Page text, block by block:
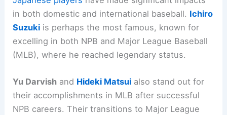
in both domestic and international baseball. Ichiro
Suzuki is perhaps the most famous, known for
excelling in both NPB and Major League Baseball
(MLB), where he reached legendary status.
Yu Darvish and Hideki Matsui also stand out for
their accomplishments in MLB after successful
NPB careers. Their transitions to Major League